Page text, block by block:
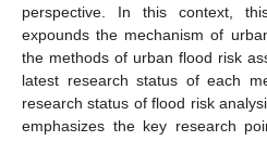
perspective. In this context,
expounds the mechanism of
the methods of urban flood risk
latest research status of each
research status of flood risk
emphasizes the key research